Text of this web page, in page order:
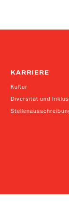
KARRIERE
Kultur
Diversität und